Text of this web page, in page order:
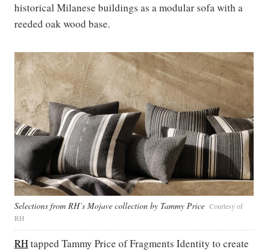
historical Milanese buildings as a modular sofa with a
reeded oak wood base.
Selections from RH’s Mojave collection by Tammy Price Courtesy of
RH
RHtapped Tammy Price of Fragments Identity to create